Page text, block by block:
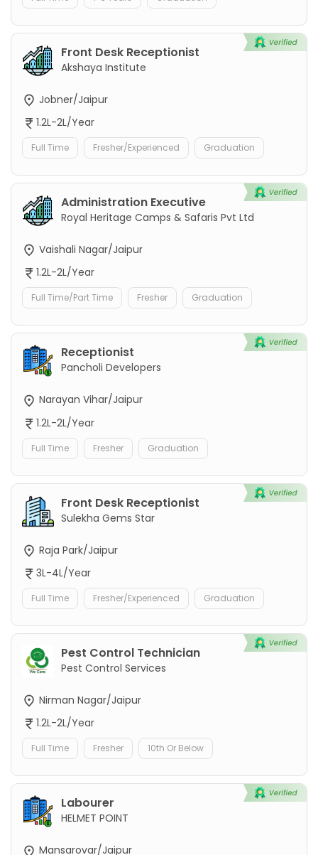
Front Desk Receptionist
Akshaya Institute
Jobner/Jaipur
1.2L-2L/Year
Full Time Fresher/Experienced Graduation
Administration Executive
Royal Heritage Camps & Safaris Pvt Ltd
Vaishali Nagar/Jaipur
1.2L-2L/Year
Full Time/Part Time Fresher Graduation
Receptionist
Pancholi Developers
Narayan Vihar/Jaipur
1.2L-2L/Year
Full Time Fresher Graduation
Front Desk Receptionist
Sulekha Gems Star
Raja Park/Jaipur
3L-4L/Year
Full Time Fresher/Experienced Graduation
Pest Control Technician
Pest Control Services
Nirman Nagar/Jaipur
1.2L-2L/Year
Full Time Fresher 10th Or Below
Labourer
HELMET POINT
Mansarovar/Jaipur